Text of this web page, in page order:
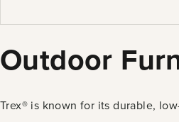
Outdoor
Trex® is known for its durable,